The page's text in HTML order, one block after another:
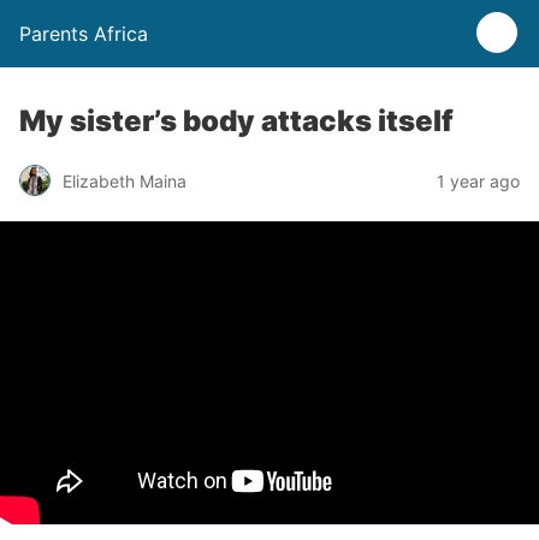
Parents Africa
My sister’s body attacks itself
Elizabeth Maina 1 year ago